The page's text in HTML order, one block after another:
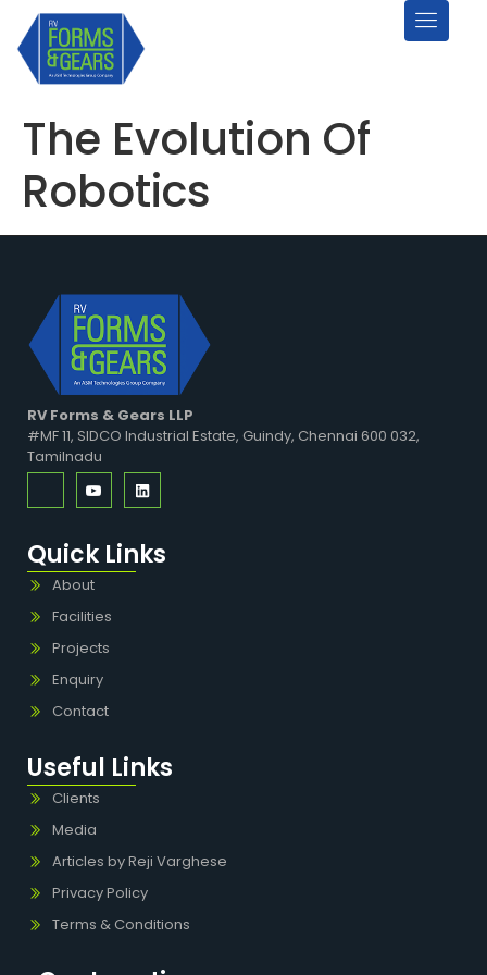
The Evolution Of
Robotics
RV Forms & Gears LLP
#MF 11, SIDCO Industrial Estate, Guindy, Chennai 600 032,
Tamilnadu
Quick Links
About
Facilities
Projects
Enquiry
Contact
Useful Links
Clients
Media
Articles by Reji Varghese
Privacy Policy
Terms & Conditions